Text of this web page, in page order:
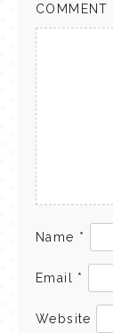
COMMENT
Name *
Email *
Website